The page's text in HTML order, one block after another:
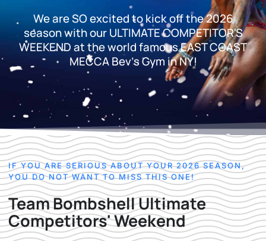
We are SO excited to kick off the 2026
season with our ULTIMATE COMPETITOR'S
WEEKEND at the world famous EAST COAST
MECCA Bev's Gym in NY!
IF YOU ARE SERIOUS ABOUT YOUR 2026 SEASON,
YOU DO NOT WANT TO MISS THIS ONE!
Team Bombshell Ultimate
Competitors' Weekend